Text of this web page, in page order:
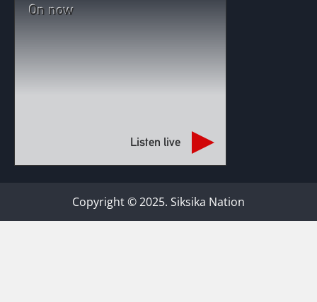
On now
Listen live
Copyright © 2025. Siksika Nation